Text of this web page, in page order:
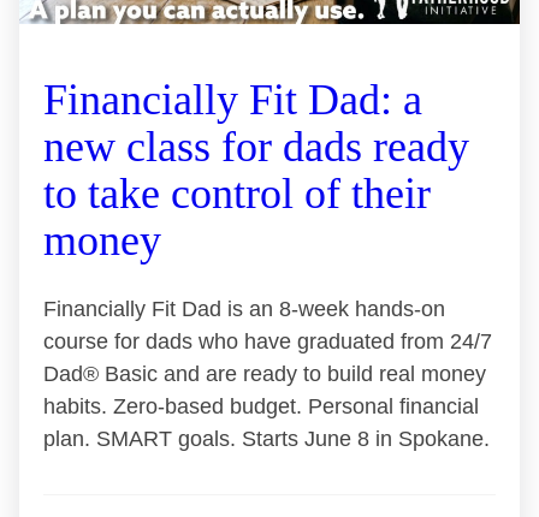
Financially Fit Dad: a
new class for dads ready
to take control of their
money
Financially Fit Dad is an 8-week hands-on
course for dads who have graduated from 24/7
Dad® Basic and are ready to build real money
habits. Zero-based budget. Personal financial
plan. SMART goals. Starts June 8 in Spokane.